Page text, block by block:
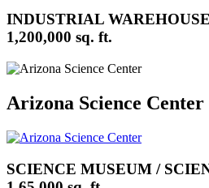
INDUSTRIAL WAREHOUSE
1,200,000 sq. ft.
Arizona Science Center
SCIENCE MUSEUM /